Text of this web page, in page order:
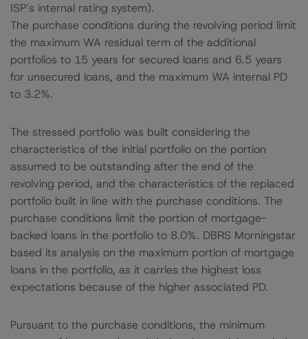
ISP’s internal rating system).
The purchase conditions during the revolving period limit
the maximum WA residual term of the additional
portfolios to 15 years for secured loans and 6.5 years
for unsecured loans, and the maximum WA internal PD
to 3.2%.
The stressed portfolio was built considering the
characteristics of the initial portfolio on the portion
assumed to be outstanding after the end of the
revolving period, and the characteristics of the replaced
portfolio built in line with the purchase conditions. The
purchase conditions limit the portion of mortgage-
backed loans in the portfolio to 8.0%. DBRS Morningstar
based its analysis on the maximum portion of mortgage
loans in the portfolio, as it carries the highest loss
expectations because of the higher associated PD.
Pursuant to the purchase conditions, the minimum